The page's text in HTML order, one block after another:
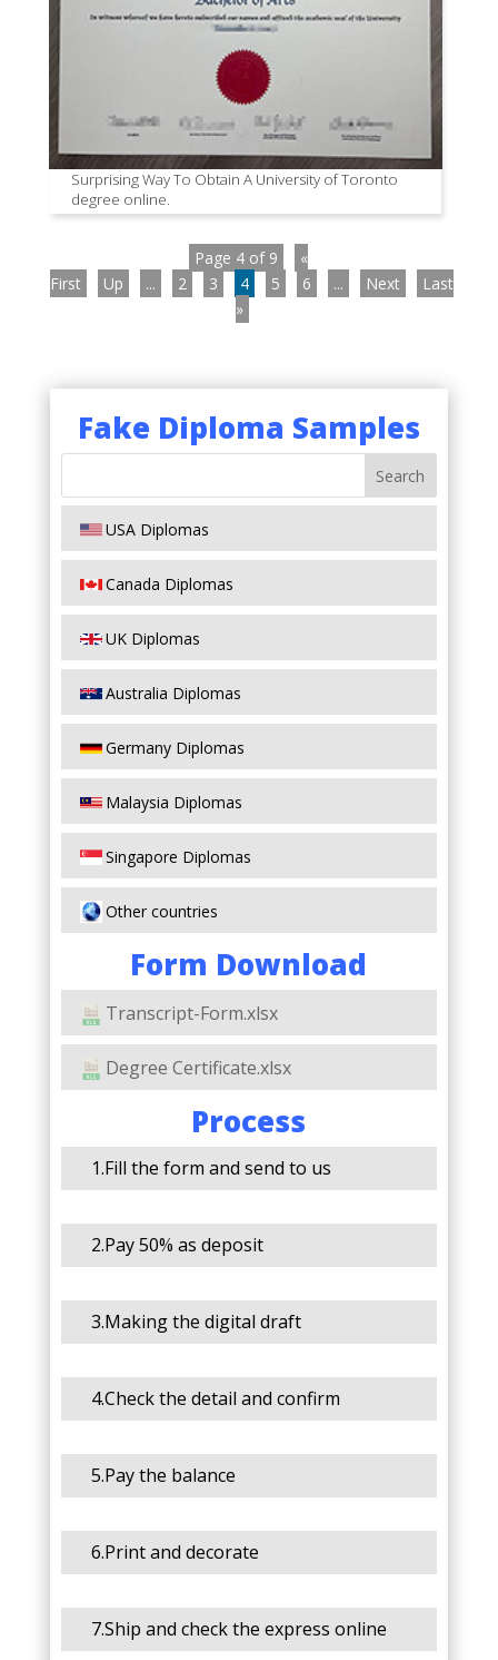
Surprising Way To Obtain A University of Toronto
degree online.
Page 4 of 9
«
First
Up ... 2 3 4 5 6 ... Next
Last
»
Fake Diploma Samples
USA Diplomas
Canada Diplomas
UK Diplomas
Australia Diplomas
Germany Diplomas
Malaysia Diplomas
Singapore Diplomas
Other countries
Form Download
Transcript-Form.xlsx
Degree Certificate.xlsx
Process
1.Fill the form and send to us
2.Pay 50% as deposit
3.Making the digital draft
4.Check the detail and confirm
5.Pay the balance
6.Print and decorate
7.Ship and check the express online